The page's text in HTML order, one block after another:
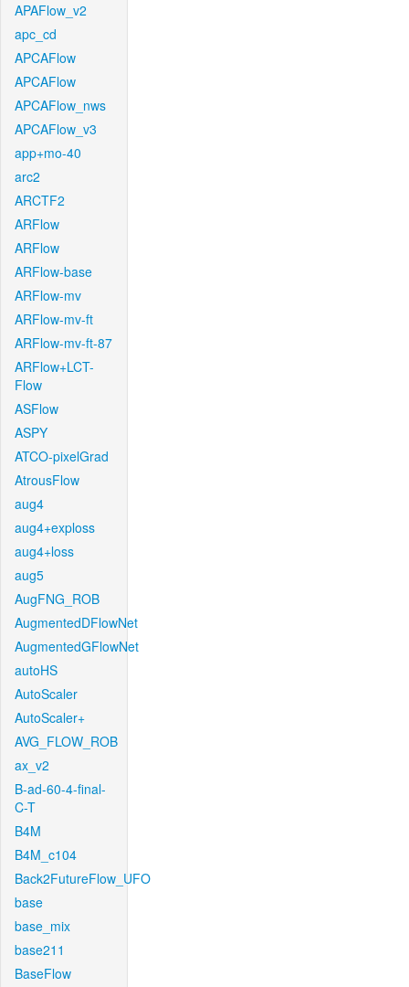
APAFlow_v2
apc_cd
APCAFlow
APCAFlow
APCAFlow_nws
APCAFlow_v3
app+mo-40
arc2
ARCTF2
ARFlow
ARFlow
ARFlow-base
ARFlow-mv
ARFlow-mv-ft
ARFlow-mv-ft-87
ARFlow+LCT-
Flow
ASFlow
ASPY
ATCO-pixelGrad
AtrousFlow
aug4
aug4+exploss
aug4+loss
aug5
AugFNG_ROB
AugmentedDFlowNet
AugmentedGFlowNet
autoHS
AutoScaler
AutoScaler+
AVG_FLOW_ROB
ax_v2
B-ad-60-4-final-
C-T
B4M
B4M_c104
Back2FutureFlow_UFO
base
base_mix
base211
BaseFlow